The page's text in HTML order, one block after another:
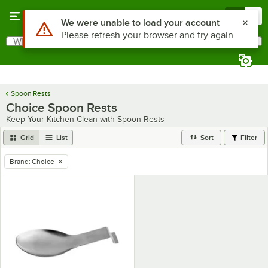
Search
What are you looking for?
Spoon Rests
Choice Spoon Rests
Keep Your Kitchen Clean with Spoon Rests
Grid List Sort Filter
remove tag
Brand: Choice
Use Alt or Option plus Z to reach the notifications list
We were unable to load your account
Please refresh your browser and try again